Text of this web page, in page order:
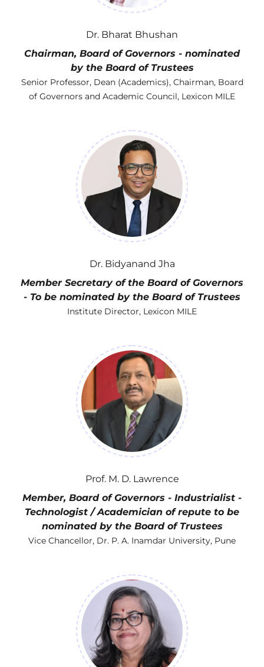
Dr. Bharat Bhushan
Chairman, Board of Governors - nominated
by the Board of Trustees
Senior Professor, Dean (Academics), Chairman, Board
of Governors and Academic Council, Lexicon MILE
Dr. Bidyanand Jha
Member Secretary of the Board of Governors
- To be nominated by the Board of Trustees
Institute Director, Lexicon MILE
Prof. M. D. Lawrence
Member, Board of Governors - Industrialist -
Technologist / Academician of repute to be
nominated by the Board of Trustees
Vice Chancellor, Dr. P. A. Inamdar University, Pune